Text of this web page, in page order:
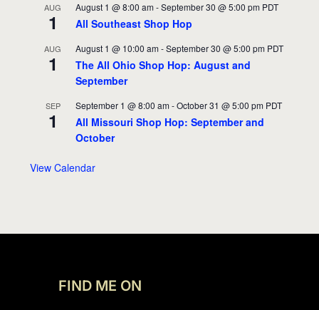
AUG
1
August 1 @ 8:00 am -September 30 @ 5:00 pm PDT
All Southeast Shop Hop
AUG
1
August 1 @ 10:00 am -September 30 @ 5:00 pm PDT
The All Ohio Shop Hop: August and
September
SEP
1
September 1 @ 8:00 am -October 31 @ 5:00 pm PDT
All Missouri Shop Hop: September and
October
View Calendar
FIND ME ON